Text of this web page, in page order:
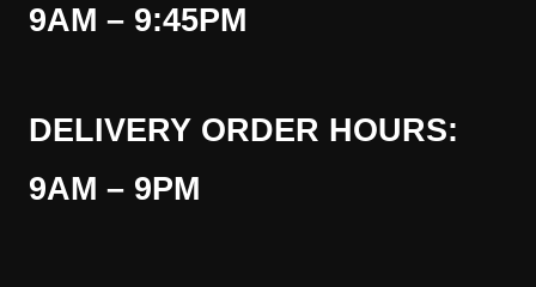
9AM – 9:45PM
DELIVERY ORDER HOURS:
9AM – 9PM